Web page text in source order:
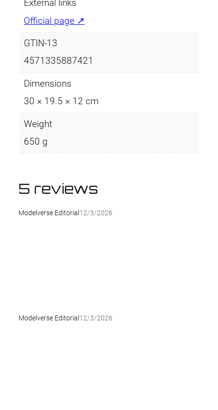
External links
Official page ↗
GTIN-13
4571335887421
Dimensions
30 × 19.5 × 12 cm
Weight
650 g
5 reviews
Modelverse Editorial 12/3/2026
Modelverse Editorial 12/3/2026